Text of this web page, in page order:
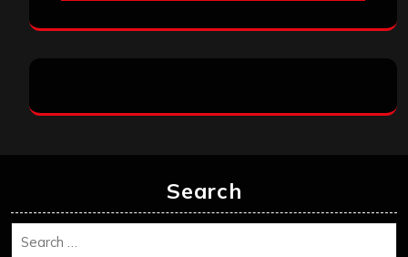
Search